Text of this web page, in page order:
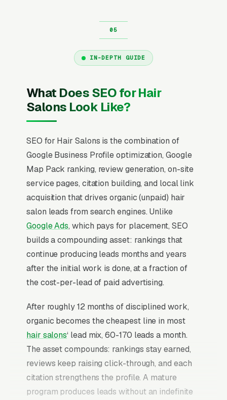
IN-DEPTH GUIDE
What Does SEO for Hair
Salons Look Like?
SEO for Hair Salons is the combination of
Google Business Profile optimization, Google
Map Pack ranking, review generation, on-site
service pages, citation building, and local link
acquisition that drives organic (unpaid) hair
salon leads from search engines. Unlike
Google Ads, which pays for placement, SEO
builds a compounding asset: rankings that
continue producing leads months and years
after the initial work is done, at a fraction of
the cost-per-lead of paid advertising.
After roughly 12 months of disciplined work,
organic becomes the cheapest line in most
hair salons‘ lead mix, 60-170 leads a month.
The asset compounds: rankings stay earned,
reviews keep raising click-through, and each
citation strengthens the profile. A mature
program produces leads without an indefinite